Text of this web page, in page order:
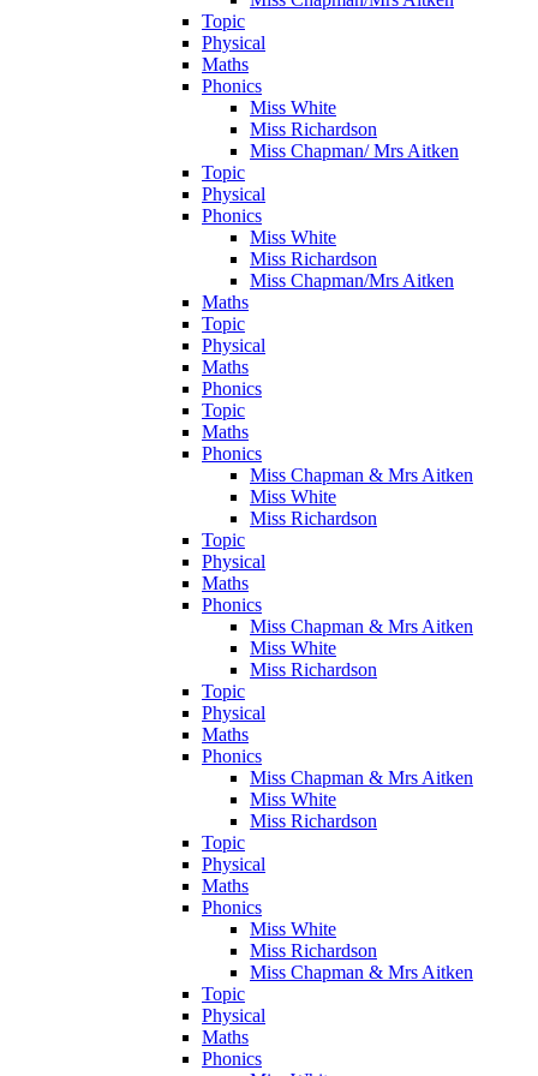
Topic
Physical
Maths
Phonics
Miss White
Miss Richardson
Miss Chapman/ Mrs Aitken
Topic
Physical
Phonics
Miss White
Miss Richardson
Miss Chapman/Mrs Aitken
Maths
Topic
Physical
Maths
Phonics
Topic
Maths
Phonics
Miss Chapman & Mrs Aitken
Miss White
Miss Richardson
Topic
Physical
Maths
Phonics
Miss Chapman & Mrs Aitken
Miss White
Miss Richardson
Topic
Physical
Maths
Phonics
Miss Chapman & Mrs Aitken
Miss White
Miss Richardson
Topic
Physical
Maths
Phonics
Miss White
Miss Richardson
Miss Chapman & Mrs Aitken
Topic
Physical
Maths
Phonics